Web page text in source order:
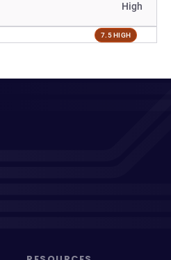
High
7.5 HIGH